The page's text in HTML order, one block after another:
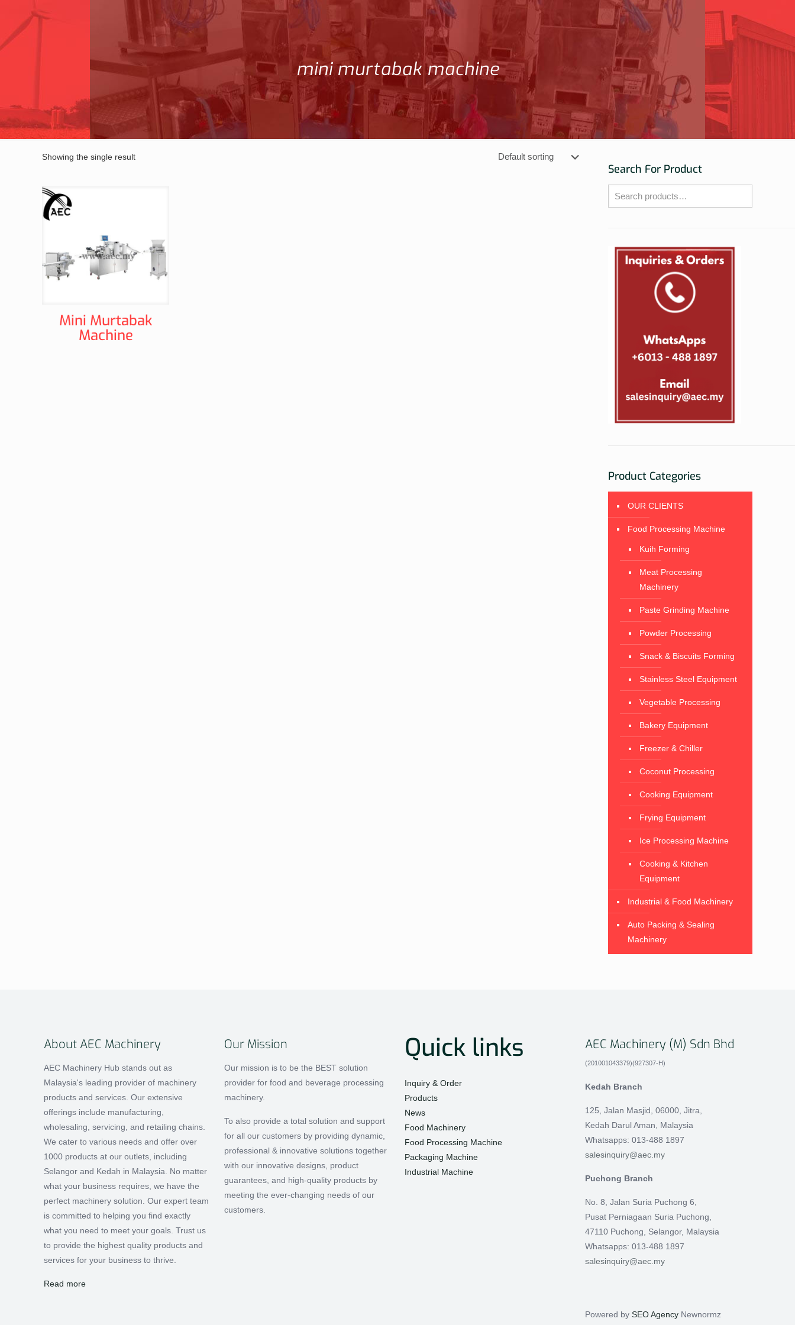
mini murtabak machine
Showing the single result
Mini Murtabak
Machine
Search For Product
Product Categories
OUR CLIENTS
Food Processing Machine
Kuih Forming
Meat Processing
Machinery
Paste Grinding Machine
Powder Processing
Snack & Biscuits Forming
Stainless Steel Equipment
Vegetable Processing
Bakery Equipment
Freezer & Chiller
Coconut Processing
Cooking Equipment
Frying Equipment
Ice Processing Machine
Cooking & Kitchen
Equipment
Industrial & Food Machinery
Auto Packing & Sealing
Machinery
About AEC Machinery
AEC Machinery Hub stands out as
Malaysia's leading provider of machinery
products and services. Our extensive
offerings include manufacturing,
wholesaling, servicing, and retailing chains.
We cater to various needs and offer over
1000 products at our outlets, including
Selangor and Kedah in Malaysia. No matter
what your business requires, we have the
perfect machinery solution. Our expert team
is committed to helping you find exactly
what you need to meet your goals. Trust us
to provide the highest quality products and
services for your business to thrive.
Read more
Our Mission
Our mission is to be the BEST solution
provider for food and beverage processing
machinery.
To also provide a total solution and support
for all our customers by providing dynamic,
professional & innovative solutions together
with our innovative designs, product
guarantees, and high-quality products by
meeting the ever-changing needs of our
customers.
Quick links
Inquiry & Order
Products
News
Food Machinery
Food Processing Machine
Packaging Machine
Industrial Machine
AEC Machinery (M) Sdn Bhd
(201001043379)(927307-H)
Kedah Branch
125, Jalan Masjid, 06000, Jitra,
Kedah Darul Aman, Malaysia
Whatsapps: 013-488 1897
salesinquiry@aec.my
Puchong Branch
No. 8, Jalan Suria Puchong 6,
Pusat Perniagaan Suria Puchong,
47110 Puchong, Selangor, Malaysia
Whatsapps: 013-488 1897
salesinquiry@aec.my
Powered by SEO Agency Newnormz